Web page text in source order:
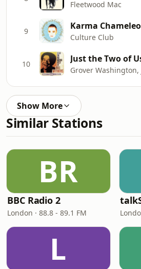
Fleetwood Mac
9 Karma
Culture Club
10 Just the Two of
Show More
Similar Stations
BR
BBC Radio 2
London · 88.8 - 89.1 FM
L